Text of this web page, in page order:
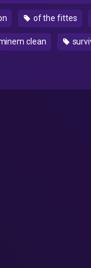
of the fittes
clean